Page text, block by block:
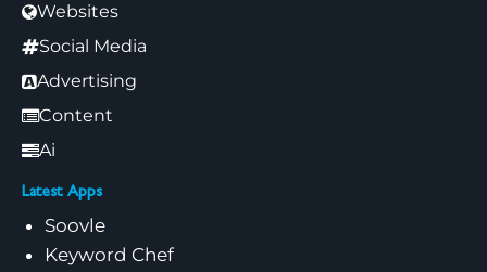
Websites
Social Media
Advertising
Content
Ai
Latest Apps
Soovle
Keyword Chef